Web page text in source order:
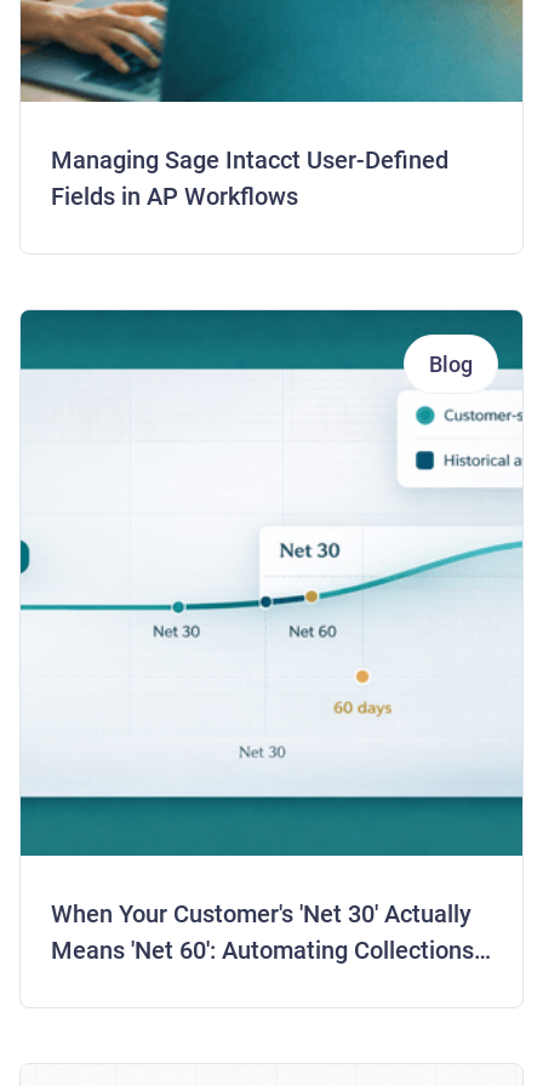
Managing Sage Intacct User-Defined
Fields in AP Workflows
Blog
When Your Customer's 'Net 30' Actually
Means 'Net 60': Automating Collections